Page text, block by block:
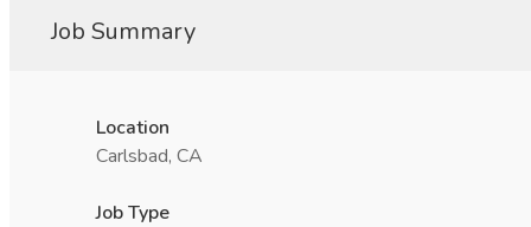
Job Summary
Location
Carlsbad, CA
Job Type